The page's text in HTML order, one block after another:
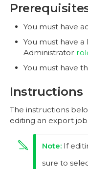
You must have
You must have
Administrator
You must have
Instructions
The instructions
editing an export
If
sure to